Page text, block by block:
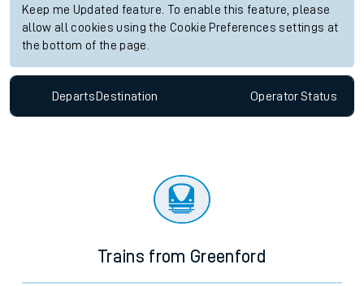
Keep me Updated feature. To enable this feature, please
allow all cookies using the Cookie Preferences settings at
the bottom of the page.
Departs Destination OperatorStatus
Trains from Greenford